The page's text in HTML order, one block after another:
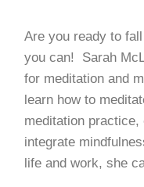
Are you ready to
you can! Sarah
for meditation and
learn how to
meditation
integrate
life and work, she